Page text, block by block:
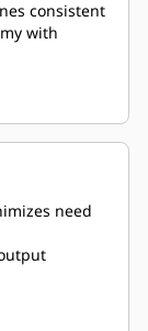
consistent
with
need